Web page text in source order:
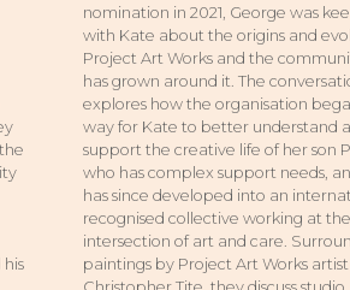
his
nomination in 2021, George was
with Kate about the origins and
Project Art Works and the
has grown around it. The
explores how the organisation
way for Kate to better understand
support the creative life of her son
who has complex support needs,
has since developed into an
recognised collective working at the
intersection of art and care.
paintings by Project Art Works artist